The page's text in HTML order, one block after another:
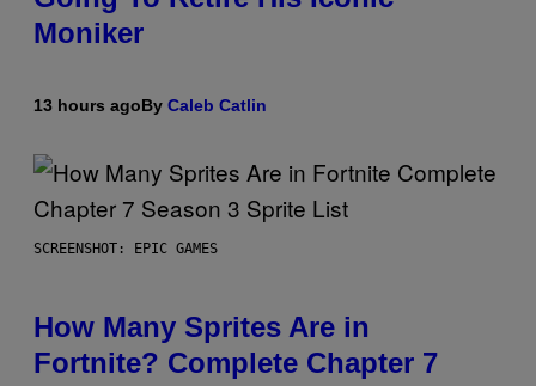
Moniker
13 hours agoBy Caleb Catlin
SCREENSHOT: EPIC GAMES
How Many Sprites Are in
Fortnite? Complete Chapter 7